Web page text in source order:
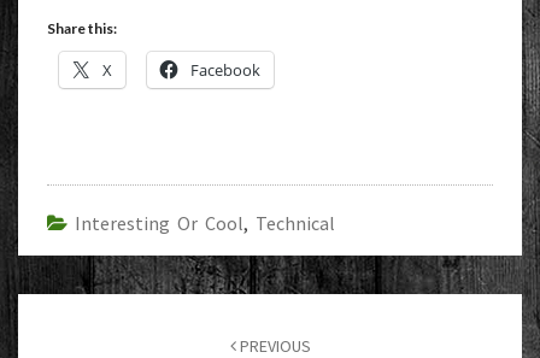
Share this:
X Facebook
Interesting Or Cool, Technical
Post
PREVIOUS